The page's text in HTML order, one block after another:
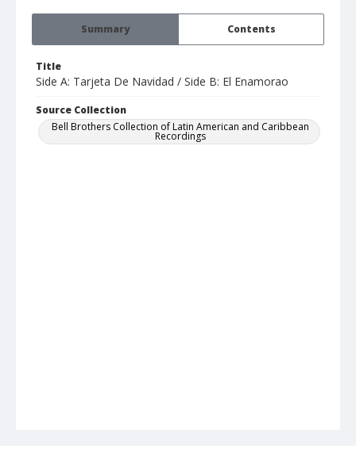
Summary Contents
Title
Side A: Tarjeta De Navidad / Side B: El Enamorao
Source Collection
Bell Brothers Collection of Latin American and Caribbean
Recordings